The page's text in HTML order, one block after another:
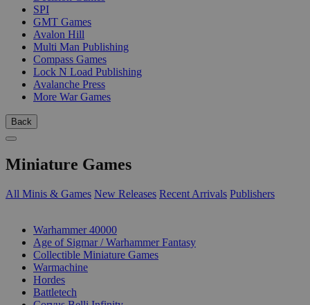
SPI
GMT Games
Avalon Hill
Multi Man Publishing
Compass Games
Lock N Load Publishing
Avalanche Press
More War Games
Back
Miniature Games
All Minis & Games New Releases Recent Arrivals Publishers
Warhammer 40000
Age of Sigmar / Warhammer Fantasy
Collectible Miniature Games
Warmachine
Hordes
Battletech